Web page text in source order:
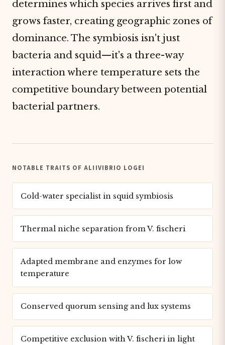
determines which species arrives first and
grows faster, creating geographic zones of
dominance. The symbiosis isn't just
bacteria and squid—it's a three-way
interaction where temperature sets the
competitive boundary between potential
bacterial partners.
NOTABLE TRAITS OF ALIIVIBRIO LOGEI
Cold-water specialist in squid symbiosis
Thermal niche separation from V. fischeri
Adapted membrane and enzymes for low
temperature
Conserved quorum sensing and lux systems
Competitive exclusion with V. fischeri in light